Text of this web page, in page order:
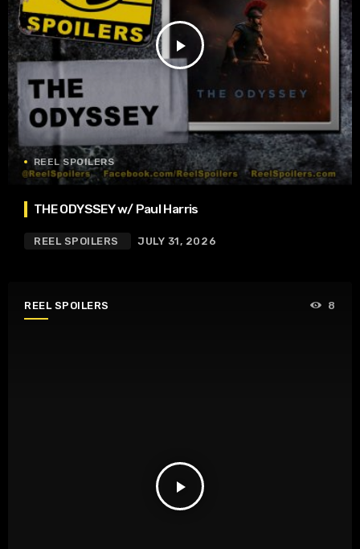
play_arrow
REEL SPOILERS
THE ODYSSEY w/ Paul Harris
REEL SPOILERS JULY 31, 2026
REEL SPOILERS
play_arrow
8